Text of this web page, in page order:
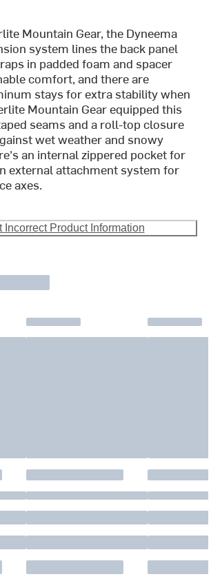
Mountain Gear, the Dyneema
system lines the back panel
in padded foam and spacer
comfort, and there are
stays for extra stability when
Mountain Gear equipped this
seams and a roll-top closure
wet weather and snowy
an internal zippered pocket for
external attachment system for
axes.
Incorrect Product Information